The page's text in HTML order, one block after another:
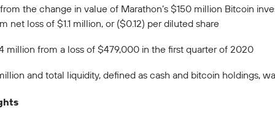
the change in value of Marathon’s $150 million Bitcoin
loss of $1.1 million, or ($0.12) per diluted share
million from a loss of $479,000 in the first quarter of 2020
and total liquidity, defined as cash and bitcoin holdings,